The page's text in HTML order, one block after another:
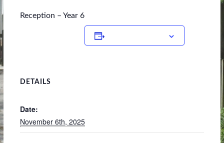
Reception – Year 6
DETAILS
Date:
November 6th, 2025